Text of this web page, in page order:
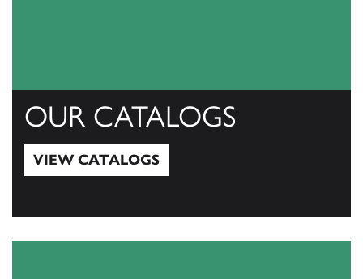
OUR CATALOGS
VIEW CATALOGS